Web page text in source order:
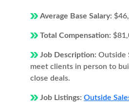
Average Base Salary:
Total Compensation:
Job Description: Outside
meet clients in person to
close deals.
Job Listings: Outside